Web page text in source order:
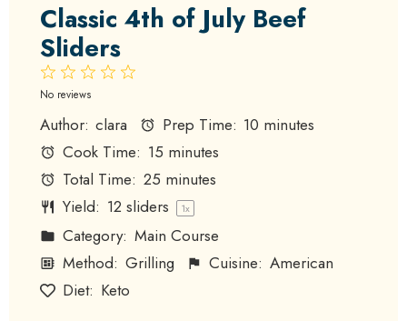
Classic 4th of July Beef
Sliders
4
3
2
Stars
1
Star
No reviews
Author: clara Prep Time: 10 minutes
Cook Time: 15 minutes
Total Time: 25 minutes
Yield: 12 sliders 1x
Category: Main Course
Method: Grilling Cuisine: American
Diet: Keto